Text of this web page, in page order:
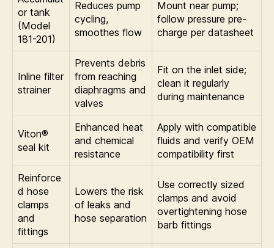
or tank
(Model
181-201)
Reduces pump
cycling,
smoothes flow
Mount near pump;
follow pressure pre-
charge per datasheet
Inline filter
strainer
Prevents debris
from reaching
diaphragms and
valves
Fit on the inlet side;
clean it regularly
during maintenance
Viton®
seal kit
Enhanced heat
and chemical
resistance
Apply with compatible
fluids and verify OEM
compatibility first
Reinforce
d hose
clamps
and
fittings
Lowers the risk
of leaks and
hose separation
Use correctly sized
clamps and avoid
overtightening hose
barb fittings